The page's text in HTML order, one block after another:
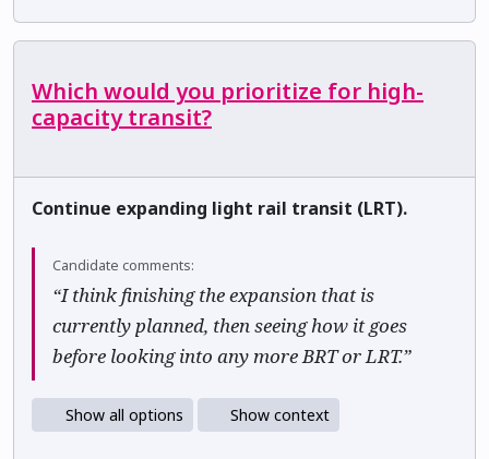
Which would you prioritize for high-
capacity transit?
Continue expanding light rail transit (LRT).
Candidate comments:
“I think finishing the expansion that is
currently planned, then seeing how it goes
before looking into any more BRT or LRT.”
Show all options Show context